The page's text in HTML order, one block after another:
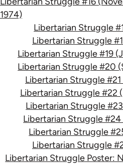
1974)
Libertarian Struggle
Libertarian Struggle
Libertarian Struggle #19
Libertarian Struggle #20
Libertarian Struggle
Libertarian Struggle #22
Libertarian Struggle
Libertarian Struggle #24
Libertarian Struggle
Libertarian Struggle
Libertarian Struggle Poster: